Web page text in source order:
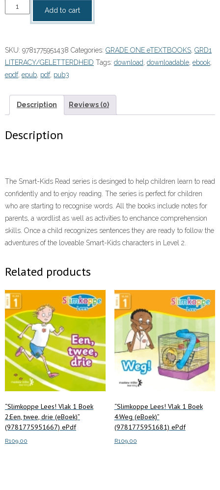
“Smart-
Kids
1
Book
2:One,
three
(eBook)”
quantity
Add to cart
SKU: 9781775951438 Categories: GRADE ONE eTEXTBOOKS GRD1
LITERACY/GELETTERDHEID Tags: download downloadable ebook
epdf, epub pdf, pub3
Description Reviews (0)
Description
The Smart-Kids Read series is desinged to help children learn to read
confidently and to enjoy reading. The series is perfect for children
who are starting to recognise words. All the books include notes for
parents, a wordlist as well as activities to enchance comprehension
skills. Once a child recognizes sentences they are ready to follow the
adventures of the loveable Smart-Kids characters in Level 2.
Related products
“Slimkoppe Lees! Vlak 1 Boek
2:Een, twee, drie (eBoek)”
(9781775951667) ePdf
R109.00
“Slimkoppe Lees! Vlak 1 Boek
4:Weg (eBoek)”
(9781775951681) ePdf
R109.00